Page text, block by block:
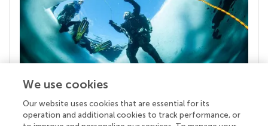
Your research is the real superpower
Behind each article we publish stands a team of
We use cookies
Our website uses cookies that are essential for its
operation and additional cookies to track performance, or